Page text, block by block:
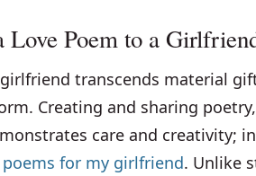
Love Poem to a
transcends material
Creating and sharing
care and creativity;
poems for my girlfriend. Unlike